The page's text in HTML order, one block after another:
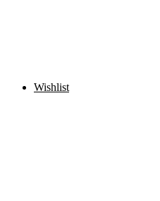
Wishlist